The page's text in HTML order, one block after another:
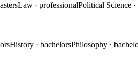
Law · professionalPolitical Science
History · bachelorsPhilosophy ·